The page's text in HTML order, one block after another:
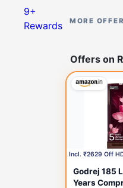
MORE
Offers on
Godrej 185
Years
9+
Rewards